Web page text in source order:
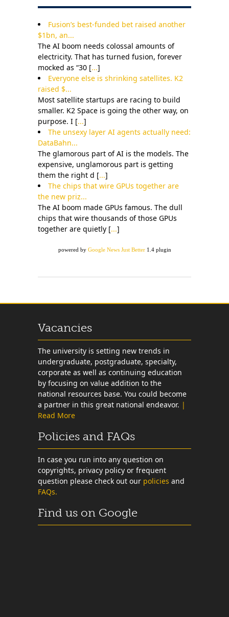
Fusion’s best-funded bet raised another
$1bn, an...
The AI boom needs colossal amounts of
electricity. That has turned fusion, forever
mocked as “30 [...]
Everyone else is shrinking satellites. K2
raised $...
Most satellite startups are racing to build
smaller. K2 Space is going the other way, on
purpose. I [...]
The unsexy layer AI agents actually need:
DataBahn...
The glamorous part of AI is the models. The
expensive, unglamorous part is getting
them the right d [...]
The chips that wire GPUs together are
the new priz...
The AI boom made GPUs famous. The dull
chips that wire thousands of those GPUs
together are quietly [...]
powered by Google News Just Better1.4 plugin
Vacancies
The university is setting new trends in
undergraduate, postgraduate, specialty,
corporate as well as continuing education
by focusing on value addition to the
national resources base. You could become
a partner in this great national endeavor. |
Read More
Policies and FAQs
In case you run into any question on
copyrights, privacy policy or frequent
question please check out our policies and
FAQs.
Find us on Google